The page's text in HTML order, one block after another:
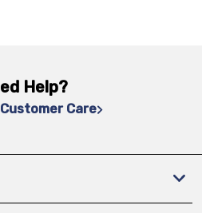
Help?
Care